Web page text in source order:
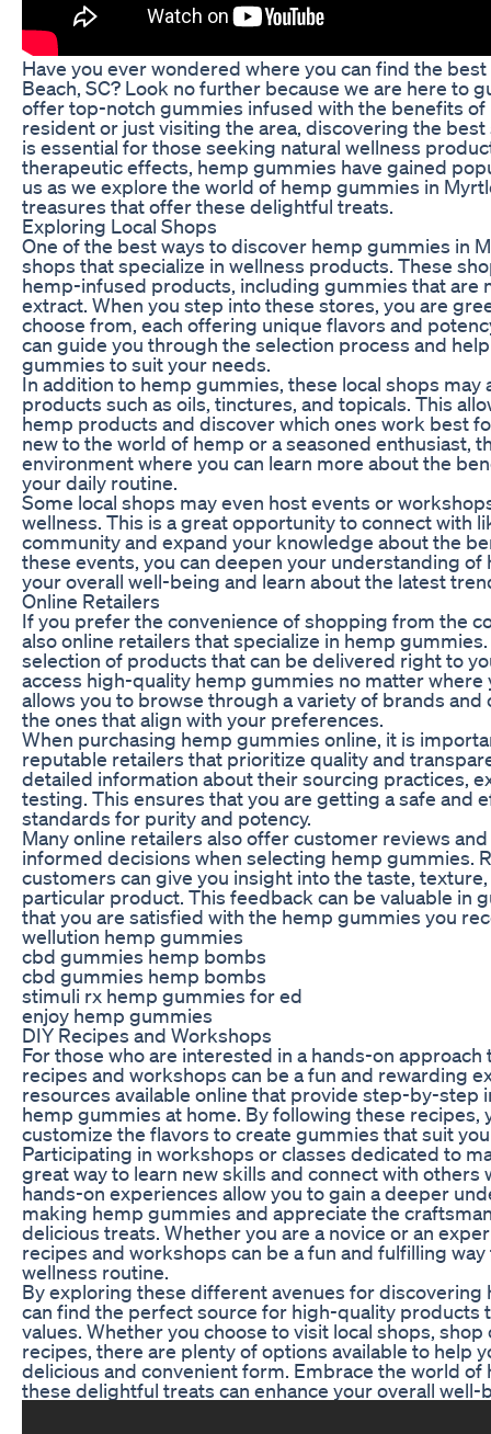
Have you ever wondered where you can find the
Beach, SC? Look no further because we are here to
offer top-notch gummies infused with the benefits of
resident or just visiting the area, discovering the
is essential for those seeking natural wellness
therapeutic effects, hemp gummies have gained
us as we explore the world of hemp gummies in
treasures that offer these delightful treats.
Exploring Local Shops
One of the best ways to discover hemp gummies in
shops that specialize in wellness products. These
hemp-infused products, including gummies that are
extract. When you step into these stores, you are
choose from, each offering unique flavors and
can guide you through the selection process and
gummies to suit your needs.
In addition to hemp gummies, these local shops
products such as oils, tinctures, and topicals. This
hemp products and discover which ones work best
new to the world of hemp or a seasoned enthusiast,
environment where you can learn more about the
your daily routine.
Some local shops may even host events or
wellness. This is a great opportunity to connect with
community and expand your knowledge about the
these events, you can deepen your understanding
your overall well-being and learn about the latest
Online Retailers
If you prefer the convenience of shopping from the
also online retailers that specialize in hemp
selection of products that can be delivered right to
access high-quality hemp gummies no matter where
allows you to browse through a variety of brands
the ones that align with your preferences.
When purchasing hemp gummies online, it is
reputable retailers that prioritize quality and
detailed information about their sourcing practices,
testing. This ensures that you are getting a safe
standards for purity and potency.
Many online retailers also offer customer reviews
informed decisions when selecting hemp gummies.
customers can give you insight into the taste,
particular product. This feedback can be valuable in
that you are satisfied with the hemp gummies you
wellution hemp gummies
cbd gummies hemp bombs
cbd gummies hemp bombs
stimuli rx hemp gummies for ed
enjoy hemp gummies
DIY Recipes and Workshops
For those who are interested in a hands-on
recipes and workshops can be a fun and rewarding
resources available online that provide step-by-step
hemp gummies at home. By following these
customize the flavors to create gummies that suit
Participating in workshops or classes dedicated to
great way to learn new skills and connect with others
hands-on experiences allow you to gain a deeper
making hemp gummies and appreciate the
delicious treats. Whether you are a novice or an
recipes and workshops can be a fun and fulfilling
wellness routine.
By exploring these different avenues for discovering
can find the perfect source for high-quality products
values. Whether you choose to visit local shops,
recipes, there are plenty of options available to help
delicious and convenient form. Embrace the world
these delightful treats can enhance your overall well-